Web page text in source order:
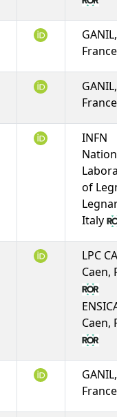
INFN
of
Italy
LPC
Caen,
Caen,